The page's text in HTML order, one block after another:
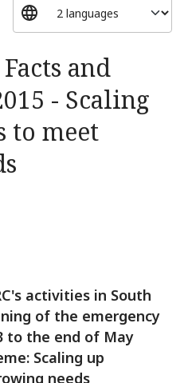
and
- Scaling
to meet
activities in South
of the emergency
to the end of May
Scaling up
needs